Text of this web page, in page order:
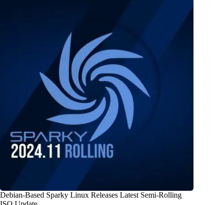
Debian-Based Sparky Linux Releases Latest Semi-Rolling